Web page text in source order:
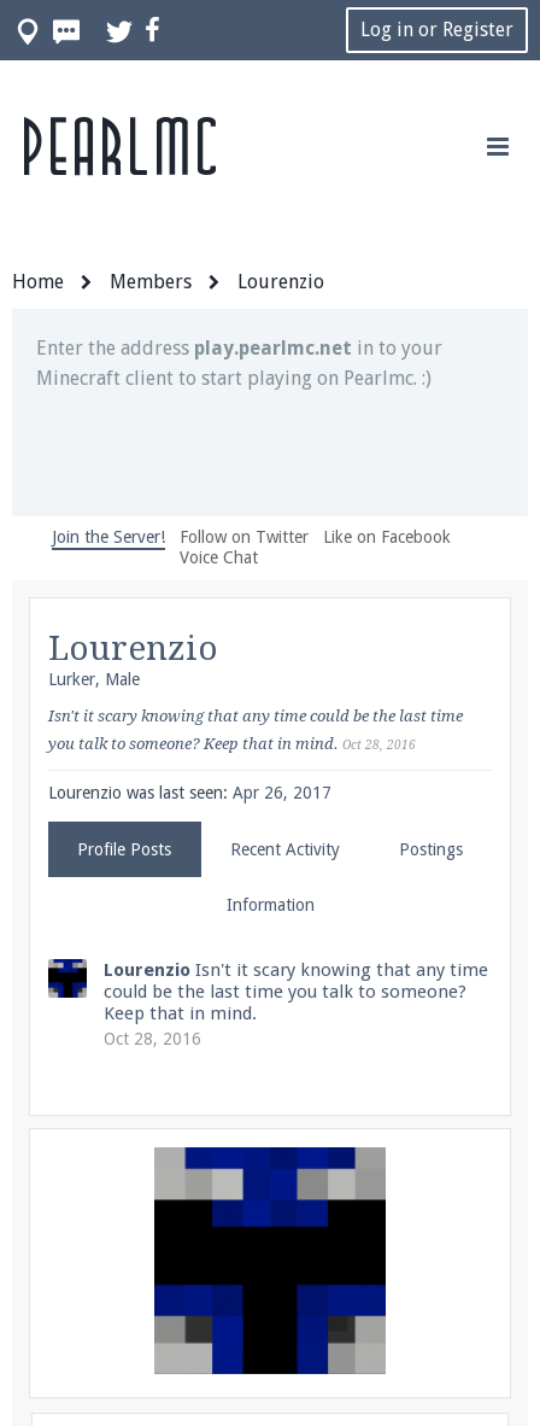
Log in or Register
Home Members Lourenzio
Join our Discord server for both voice and text chat
out of game!
Enter the address play.pearlmc.net in to your
Minecraft client to start playing on Pearlmc. :)
We're on Twitter! Follow@PearlmcNet
facebook.com/Pearlmc.Net
Join our Discord server for both voice and text chat
out of game!
Visit thePearlmc Discord Server thread
Minecraft client to start playing on Pearlmc. :)
Join the Server! Follow on Twitter
Like on Facebook
Voice Chat
Lourenzio
Lurker, Male
Isn't it scary knowing that any time could be the last time
you talk to someone? Keep that in mind. Oct 28, 2016
Lourenzio was last seen: Apr 26, 2017
Profile Posts Recent Activity Postings
Information
Lourenzio Isn't it scary knowing that any time
could be the last time you talk to someone?
Keep that in mind.
Oct 28, 2016
Pearlmc